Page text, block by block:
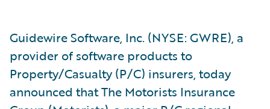
Guidewire Software, Inc. (NYSE: GWRE), a
provider of software products to
Property/Casualty (P/C) insurers, today
announced that The Motorists Insurance